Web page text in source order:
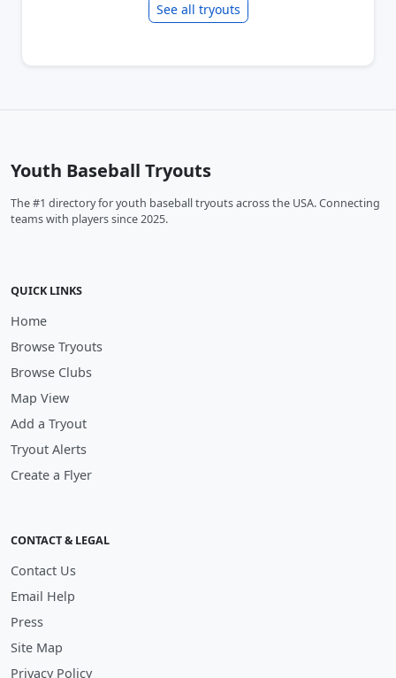
See all tryouts
Youth Baseball Tryouts
The #1 directory for youth baseball tryouts across the USA. Connecting
teams with players since 2025.
QUICK LINKS
Home
Browse Tryouts
Browse Clubs
Map View
Add a Tryout
Tryout Alerts
Create a Flyer
CONTACT & LEGAL
Contact Us
Email Help
Press
Site Map
Privacy Policy